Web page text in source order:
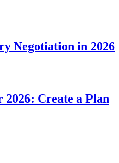
Negotiation in 2026
2026: Create a Plan